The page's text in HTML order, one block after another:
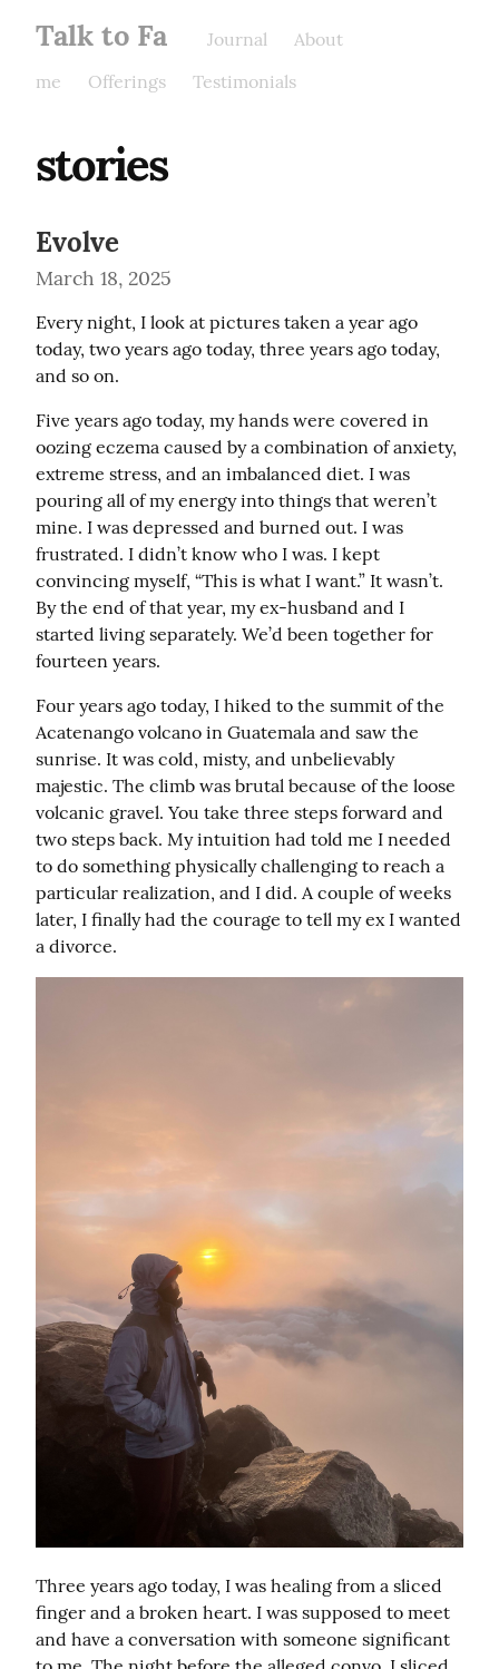
Talk to Fa Journal
About
me
Offerings Testimonials
stories
Evolve
March 18, 2025
Every night, I look at pictures taken a year ago
today, two years ago today, three years ago today,
and so on.
Five years ago today, my hands were covered in
oozing eczema caused by a combination of anxiety,
extreme stress, and an imbalanced diet. I was
pouring all of my energy into things that weren’t
mine. I was depressed and burned out. I was
frustrated. I didn’t know who I was. I kept
convincing myself, “This is what I want.” It wasn’t.
By the end of that year, my ex-husband and I
started living separately. We’d been together for
fourteen years.
Four years ago today, I hiked to the summit of the
Acatenango volcano in Guatemala and saw the
sunrise. It was cold, misty, and unbelievably
majestic. The climb was brutal because of the loose
volcanic gravel. You take three steps forward and
two steps back. My intuition had told me I needed
to do something physically challenging to reach a
particular realization, and I did. A couple of weeks
later, I finally had the courage to tell my ex I wanted
a divorce.
Three years ago today, I was healing from a sliced
finger and a broken heart. I was supposed to meet
and have a conversation with someone significant